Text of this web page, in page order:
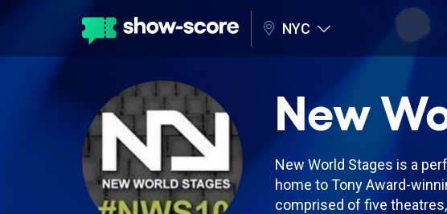
NYC
New
New World Stages is a
home to Tony Award-
comprised of five